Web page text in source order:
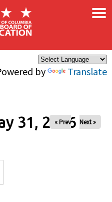
by Translate
×
31, 2026
« Prev Next »